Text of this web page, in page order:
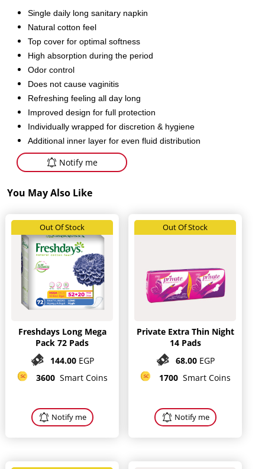
Single daily long sanitary napkin
Natural cotton feel
Top cover for optimal softness
High absorption during the period
Odor control
Does not cause vaginitis
Refreshing feeling all day long
Improved design for full protection
Individually wrapped for discretion & hygiene
Additional inner layer for even fluid distribution
Notify me
You May Also Like
Out Of Stock
Freshdays Long Mega
Pack 72 Pads
144.00 EGP
3600 Smart Coins
Notify me
Out Of Stock
Private Extra Thin Night
14 Pads
68.00 EGP
1700 Smart Coins
Notify me